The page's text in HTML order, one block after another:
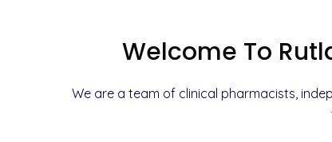
Welcome To
We are a team of clinical pharmacists,